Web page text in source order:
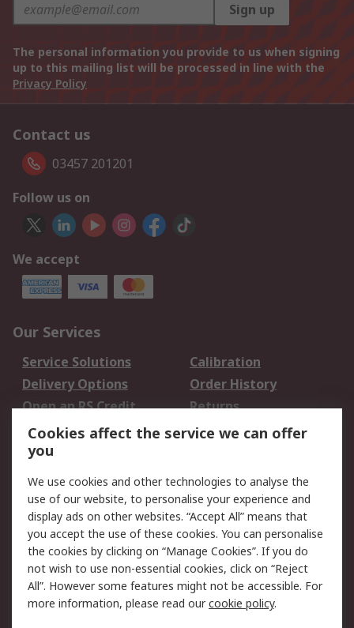
Sign up
The personal information you provide to us when signing
up to this mailing list will be processed in line with the
Privacy Policy
Contact us
03457 201201
Follow us on
We accept
Our Services
Service Solutions
Calibration
Delivery Options
Order History
Open an RS Credit
Account
Returns
Scheduled Orders
Legal
Cookie Policy
Email Security
Privacy Policy -
Updated
Website Terms
Terms and Conditions
of Sale
Cookies affect the service we can offer
you
We use cookies and other technologies to analyse the
use of our website, to personalise your experience and
display ads on other websites. “Accept All” means that
you accept the use of these cookies. You can personalise
the cookies by clicking on “Manage Cookies”. If you do
not wish to use non-essential cookies, click on “Reject
All”. However some features might not be accessible. For
more information, please read ourcookie policy.